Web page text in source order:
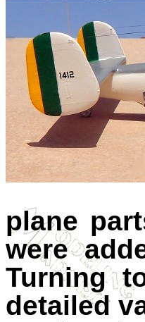
plane
were
Turning
detailed